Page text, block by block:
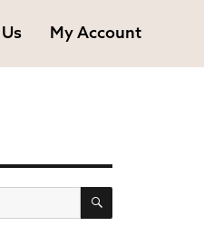
My Account
SEARCH